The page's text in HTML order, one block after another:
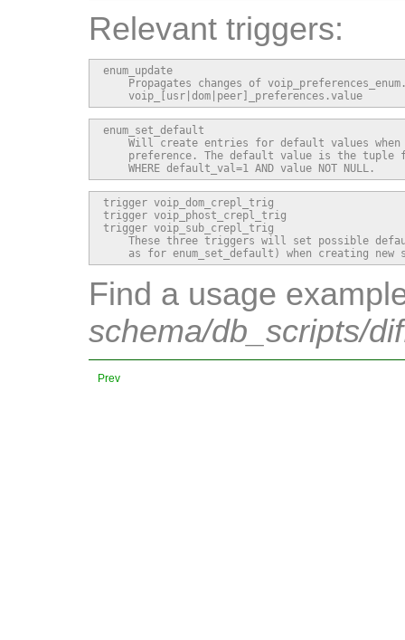
Relevant triggers:
enum_update
Propagates changes of
    voip_[usr|dom|peer]_preferences.value
enum_set_default
Will create entries for default values when
preference. The default value is the tuple
    WHERE default_val=1 AND value NOT NULL.
trigger voip_dom_crepl_trig
trigger voip_phost_crepl_trig
trigger voip_sub_crepl_trig
These three triggers will set possible
as for enum_set_default) when creating new
Find a usage
schema/db_scripts/
Prev